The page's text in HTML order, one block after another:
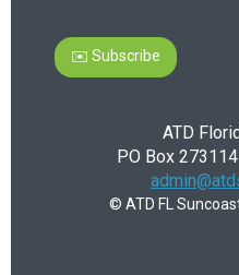
✉️ Subscribe
ATD
PO Box
© ATD FL